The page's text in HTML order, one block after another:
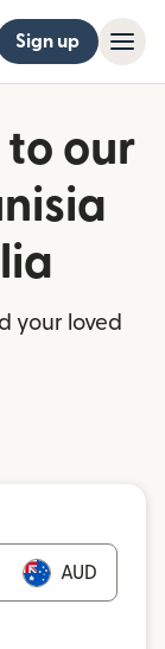
Sign up
to our
your loved
AUD